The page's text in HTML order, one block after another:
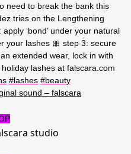
need to break the bank this
tries on the Lengthening
‘bond’ under your natural
your lashes 🎀 step 3: secure
an extended wear, lock in with
lashes at falscara.com
#lashes #beauty
sound – falscara